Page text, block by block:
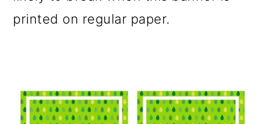
printed on regular paper.